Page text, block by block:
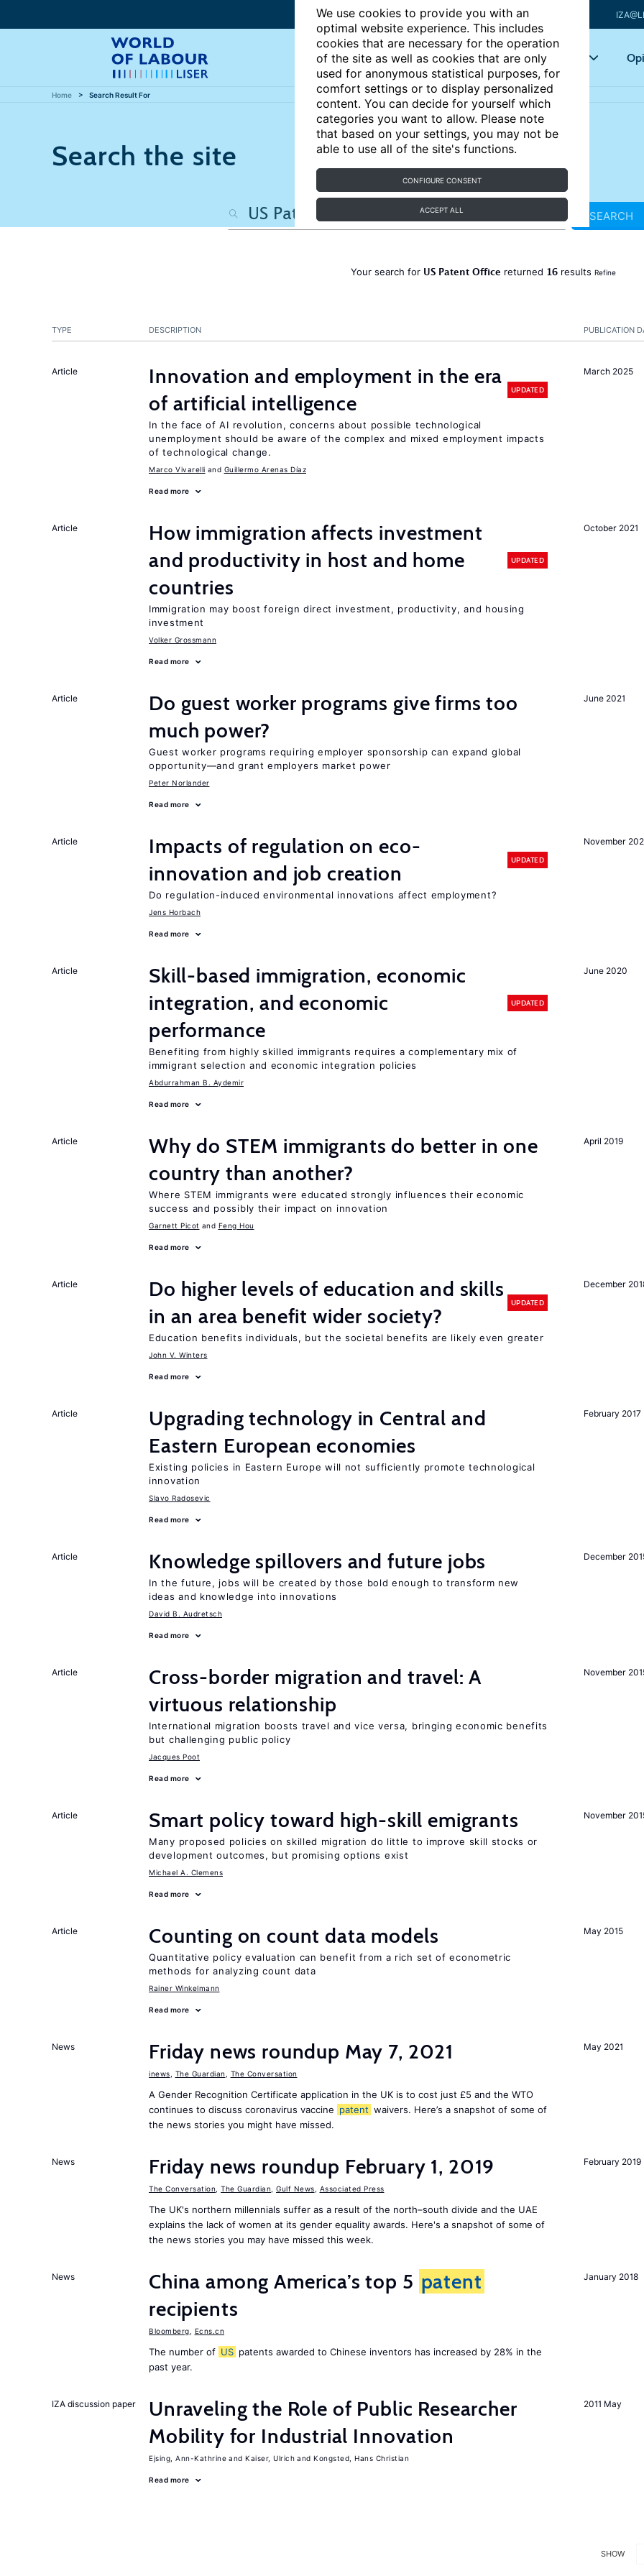
We use cookies to provide you with an
optimal website experience. This includes
cookies that are necessary for the operation
of the site as well as cookies that are only
used for anonymous statistical purposes, for
comfort settings or to display personalized
content. You can decide for yourself which
categories you want to allow. Please note
that based on your settings, you may not be
able to use all of the site's functions.
CONFIGURE CONSENT
ACCEPT ALL
Articles Key topics
Home Search Result For
Search the site
SEARCH
Your search for US Patent Office returned 16results Refine
PUBLICATION
TYPE DESCRIPTION
March 2025
Article
Innovation and employment in the era
of artificial intelligence
UPDATED
In the face of AI revolution, concerns about possible technological
unemployment should be aware of the complex and mixed employment impacts
of technological change.
Marco Vivarelli Guillermo Arenas Díaz
Read more
October 2021
Article
How immigration affects investment
and productivity in host and home
countries
UPDATED
Immigration may boost foreign direct investment, productivity, and housing
investment
Volker Grossmann
Read more
June 2021
Article
Do guest worker programs give firms too
much power?
Guest worker programs requiring employer sponsorship can expand global
opportunity—and grant employers market power
Peter Norlander
Read more
November
Article
Impacts of regulation on eco-
innovation and job creation
UPDATED
Do regulation-induced environmental innovations affect employment?
Jens Horbach
Read more
June 2020
Article
Skill-based immigration, economic
integration, and economic
performance
UPDATED
Benefiting from highly skilled immigrants requires a complementary mix of
immigrant selection and economic integration policies
Abdurrahman B. Aydemir
Read more
April 2019
Article
Why do STEM immigrants do better in one
country than another?
Where STEM immigrants were educated strongly influences their economic
success and possibly their impact on innovation
Garnett Picot Feng Hou
Read more
December
Article
Do higher levels of education and skills
in an area benefit wider society?
UPDATED
Education benefits individuals, but the societal benefits are likely even greater
John V. Winters
Read more
February 2017
Article
Upgrading technology in Central and
Eastern European economies
Existing policies in Eastern Europe will not sufficiently promote technological
innovation
Slavo Radosevic
Read more
December
Article Knowledge spillovers and future jobs
In the future, jobs will be created by those bold enough to transform new
ideas and knowledge into innovations
David B. Audretsch
Read more
November
Article
Cross-border migration and travel: A
virtuous relationship
International migration boosts travel and vice versa, bringing economic benefits
but challenging public policy
Jacques Poot
Read more
November
Article Smart policy toward high-skill emigrants
Many proposed policies on skilled migration do little to improve skill stocks or
development outcomes, but promising options exist
Michael A. Clemens
Read more
May 2015
Article Counting on count data models
Quantitative policy evaluation can benefit from a rich set of econometric
methods for analyzing count data
Rainer Winkelmann
Read more
May 2021
News Friday news roundup May 7, 2021
inews The Guardian The Conversation
A Gender Recognition Certificate application in the UK is to cost just £5 and the WTO
continues to discuss coronavirus vaccine patent waivers. Here’s a snapshot of some of
the news stories you might have missed.
February 2019
News Friday news roundup February 1, 2019
The Conversation The Guardian Gulf News Associated Press
The UK's northern millennials suffer as a result of the north–south divide and the UAE
explains the lack of women at its gender equality awards. Here's a snapshot of some of
the news stories you may have missed this week.
January 2018
News China among America’s top 5 patent
recipients
Bloomberg Ecns.cn
The number of US patents awarded to Chinese inventors has increased by 28% in the
past year.
2011 May
IZA discussion paper
Unraveling the Role of Public Researcher
Mobility for Industrial Innovation
Ejsing, Ann-Kathrine Kaiser, Ulrich Kongsted, Hans Christian
Read more
SHOW